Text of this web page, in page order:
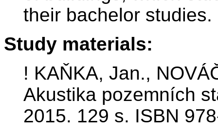
their bachelor studies.
Study materials:
! KAŇKA, Jan.,
Akustika pozemních
2015. 129 s. ISBN